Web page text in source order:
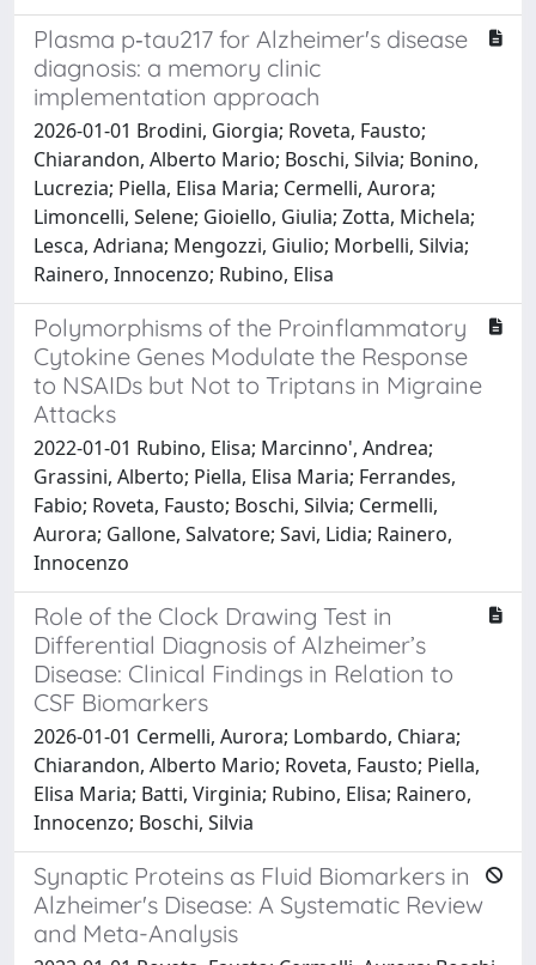
Plasma p‐tau217 for Alzheimer's disease
diagnosis: a memory clinic
implementation approach
2026-01-01 Brodini, Giorgia; Roveta, Fausto;
Chiarandon, Alberto Mario; Boschi, Silvia; Bonino,
Lucrezia; Piella, Elisa Maria; Cermelli, Aurora;
Limoncelli, Selene; Gioiello, Giulia; Zotta, Michela;
Lesca, Adriana; Mengozzi, Giulio; Morbelli, Silvia;
Rainero, Innocenzo; Rubino, Elisa
Polymorphisms of the Proinflammatory
Cytokine Genes Modulate the Response
to NSAIDs but Not to Triptans in Migraine
Attacks
2022-01-01 Rubino, Elisa; Marcinno', Andrea;
Grassini, Alberto; Piella, Elisa Maria; Ferrandes,
Fabio; Roveta, Fausto; Boschi, Silvia; Cermelli,
Aurora; Gallone, Salvatore; Savi, Lidia; Rainero,
Innocenzo
Role of the Clock Drawing Test in
Differential Diagnosis of Alzheimer’s
Disease: Clinical Findings in Relation to
CSF Biomarkers
2026-01-01 Cermelli, Aurora; Lombardo, Chiara;
Chiarandon, Alberto Mario; Roveta, Fausto; Piella,
Elisa Maria; Batti, Virginia; Rubino, Elisa; Rainero,
Innocenzo; Boschi, Silvia
Synaptic Proteins as Fluid Biomarkers in
Alzheimer's Disease: A Systematic Review
and Meta-Analysis